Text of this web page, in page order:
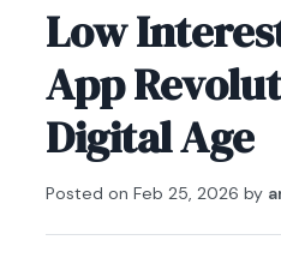
Low
App
Digital Age
Posted on Feb 25, 2026 by